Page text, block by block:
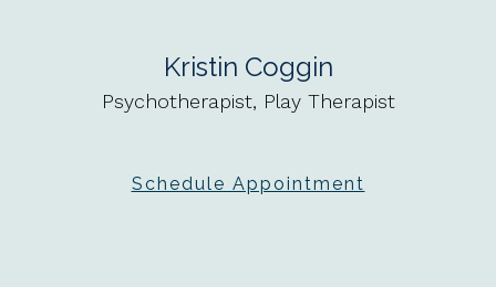
Kristin Coggin
Psychotherapist, Play Therapist
Schedule Appointment